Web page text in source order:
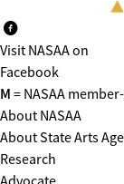
Visit NASAA on
Facebook
M = NASAA
About NASAA
About State Arts
Research